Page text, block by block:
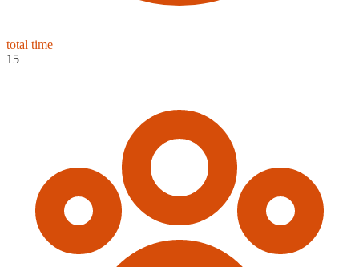
total time
15